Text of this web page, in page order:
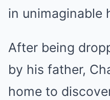
in unimaginable
After being
by his father,
home to